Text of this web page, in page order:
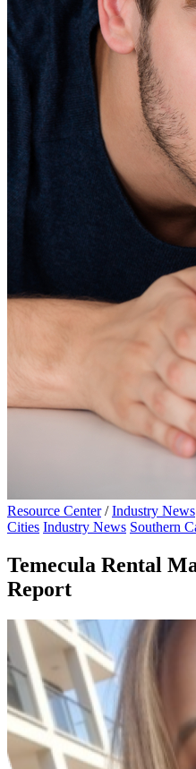
Resource Center / Industry News
Cities Industry News Southern
Temecula Rental
Report